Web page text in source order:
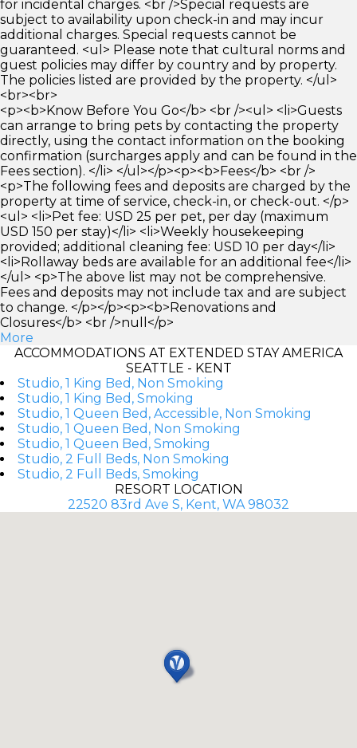
for incidental charges. <br />Special requests are
subject to availability upon check-in and may incur
additional charges. Special requests cannot be
guaranteed. <ul> Please note that cultural norms and
guest policies may differ by country and by property.
The policies listed are provided by the property. </ul>
<br><br>
<p><b>Know Before You Go</b> <br /><ul> <li>Guests
can arrange to bring pets by contacting the property
directly, using the contact information on the booking
confirmation (surcharges apply and can be found in the
Fees section). </li> </ul></p><p><b>Fees</b> <br />
<p>The following fees and deposits are charged by the
property at time of service, check-in, or check-out. </p>
<ul> <li>Pet fee: USD 25 per pet, per day (maximum
USD 150 per stay)</li> <li>Weekly housekeeping
provided; additional cleaning fee: USD 10 per day</li>
<li>Rollaway beds are available for an additional fee</li>
</ul> <p>The above list may not be comprehensive.
Fees and deposits may not include tax and are subject
to change. </p></p><p><b>Renovations and
Closures</b> <br />null</p>
More
ACCOMMODATIONS AT EXTENDED STAY AMERICA
SEATTLE - KENT
Studio, 1 King Bed, Non Smoking
Studio, 1 King Bed, Smoking
Studio, 1 Queen Bed, Accessible, Non Smoking
Studio, 1 Queen Bed, Non Smoking
Studio, 1 Queen Bed, Smoking
Studio, 2 Full Beds, Non Smoking
Studio, 2 Full Beds, Smoking
RESORT LOCATION
22520 83rd Ave S, Kent, WA 98032